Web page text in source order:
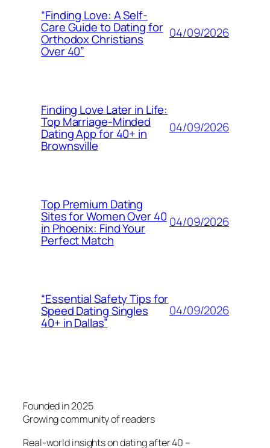
“Finding Love: A Self-
Care Guide to Dating for
Orthodox Christians
Over 40”
04/09/2026
Finding Love Later in Life:
Top Marriage-Minded
Dating App for 40+ in
Brownsville
04/09/2026
Top Premium Dating
Sites for Women Over 40
in Phoenix: Find Your
Perfect Match
04/09/2026
“Essential Safety Tips for
Speed Dating Singles
40+ in Dallas”
04/09/2026
Founded in 2025
Growing community of readers
Real-world insights on dating after 40 –